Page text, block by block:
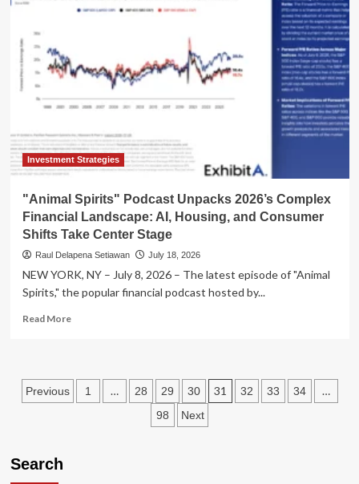
of
"Stealth
Phenomenon
Investment Strategies
"Animal Spirits" Podcast Unpacks 2026’s Complex
Financial Landscape: AI, Housing, and Consumer
Shifts Take Center Stage
Raul Delapena Setiawan July 18, 2026
NEW YORK, NY – July 8, 2026 – The latest episode of "Animal
Spirits," the popular financial podcast hosted by...
Read MoreRead
Spirits"
Podcast
Posts
Previous 1 … 28 29 30 31 32 33 34 …
98 Next
Search